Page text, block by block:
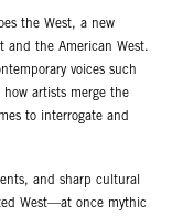
the West, a new
and the American West.
voices such
how artists merge the
to interrogate and
and sharp cultural
West—at once mythic